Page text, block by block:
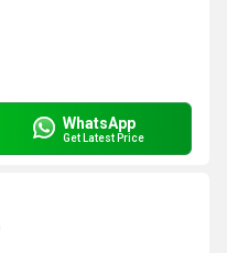
WhatsApp
Get Latest Price